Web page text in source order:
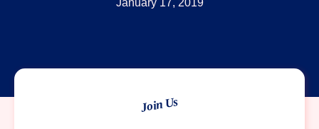
January 17, 2019
Join Us